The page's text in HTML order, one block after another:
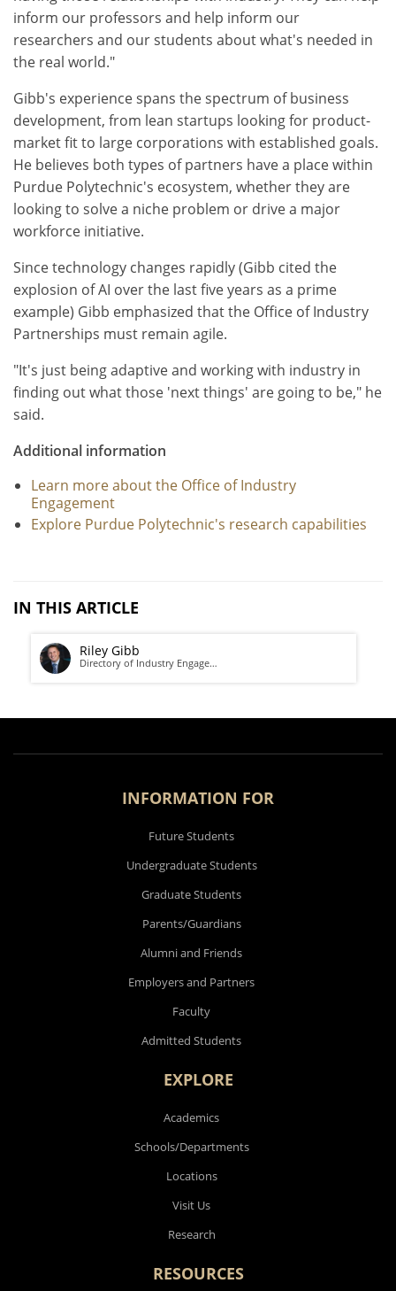
inform our professors and help inform our
researchers and our students about what's needed in
the real world."
Gibb's experience spans the spectrum of business
development, from lean startups looking for product-
market fit to large corporations with established goals.
He believes both types of partners have a place within
Purdue Polytechnic's ecosystem, whether they are
looking to solve a niche problem or drive a major
workforce initiative.
Since technology changes rapidly (Gibb cited the
explosion of AI over the last five years as a prime
example) Gibb emphasized that the Office of Industry
Partnerships must remain agile.
"It's just being adaptive and working with industry in
finding out what those 'next things' are going to be," he
said.
Additional information
Learn more about the Office of Industry
Engagement
Explore Purdue Polytechnic's research capabilities
IN THIS ARTICLE
Riley Gibb
Directory of Industry Engage…
INFORMATION FOR
Future Students
Undergraduate Students
Graduate Students
Parents/Guardians
Alumni and Friends
Employers and Partners
Faculty
Admitted Students
EXPLORE
Academics
Schools/Departments
Locations
Visit Us
Research
RESOURCES